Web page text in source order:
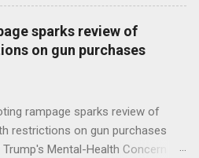
sparks review of
on gun purchases
rampage sparks review of
restrictions on gun purchases
Trump's Mental-Health Concern